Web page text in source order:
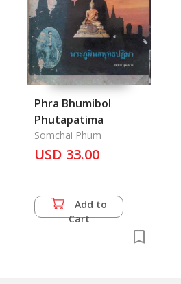
Phra Bhumibol
Phutapatima
Somchai Phum
USD 33.00
Add to
Cart